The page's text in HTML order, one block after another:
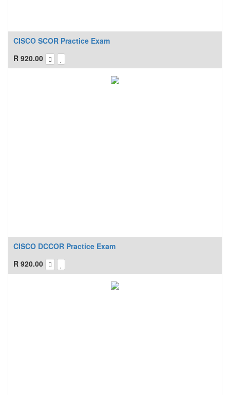
CISCO SCOR Practice Exam
R 920.00
CISCO DCCOR Practice Exam
R 920.00